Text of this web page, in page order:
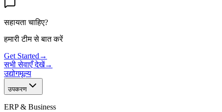
सहायता चाहिए?
हमारी टीम से बात करें
Get Started →
सभी सेवाएँ देखें→
उद्योगमूल्य
उपकरण
ERP & Business